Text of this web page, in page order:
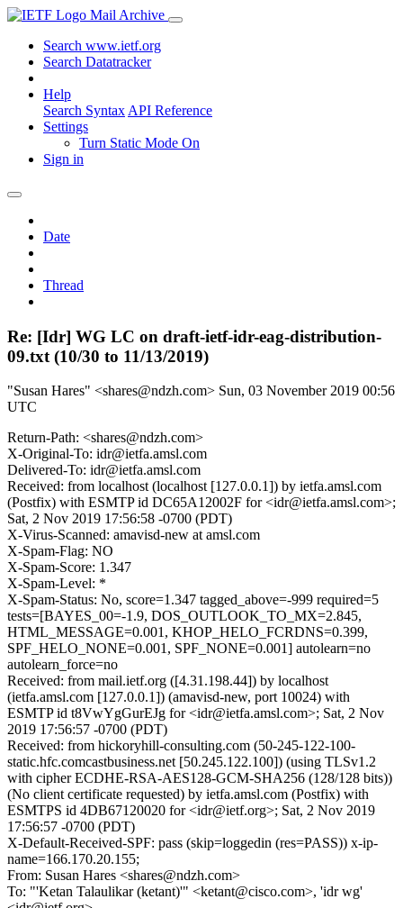
Mail Archive
Search www.ietf.org
Search Datatracker
Help
Search Syntax API Reference
Settings
Turn Static Mode On
Sign in
Date
Thread
Re: [Idr] WG LC on draft-ietf-idr-eag-distribution-
09.txt (10/30 to 11/13/2019)
"Susan Hares" <shares@ndzh.com> Sun, 03 November 2019 00:56
UTC
Return-Path: <shares@ndzh.com>
X-Original-To: idr@ietfa.amsl.com
Delivered-To: idr@ietfa.amsl.com
Received: from localhost (localhost [127.0.0.1]) by ietfa.amsl.com
(Postfix) with ESMTP id DC65A12002F for <idr@ietfa.amsl.com>;
Sat, 2 Nov 2019 17:56:58 -0700 (PDT)
X-Virus-Scanned: amavisd-new at amsl.com
X-Spam-Flag: NO
X-Spam-Score: 1.347
X-Spam-Level: *
X-Spam-Status: No, score=1.347 tagged_above=-999 required=5
tests=[BAYES_00=-1.9, DOS_OUTLOOK_TO_MX=2.845,
HTML_MESSAGE=0.001, KHOP_HELO_FCRDNS=0.399,
SPF_HELO_NONE=0.001, SPF_NONE=0.001] autolearn=no
autolearn_force=no
Received: from mail.ietf.org ([4.31.198.44]) by localhost
(ietfa.amsl.com [127.0.0.1]) (amavisd-new, port 10024) with
ESMTP id t8VwYgGurEJg for <idr@ietfa.amsl.com>; Sat, 2 Nov
2019 17:56:57 -0700 (PDT)
Received: from hickoryhill-consulting.com (50-245-122-100-
static.hfc.comcastbusiness.net [50.245.122.100]) (using TLSv1.2
with cipher ECDHE-RSA-AES128-GCM-SHA256 (128/128 bits))
(No client certificate requested) by ietfa.amsl.com (Postfix) with
ESMTPS id 4DB67120020 for <idr@ietf.org>; Sat, 2 Nov 2019
17:56:57 -0700 (PDT)
X-Default-Received-SPF: pass (skip=loggedin (res=PASS)) x-ip-
name=166.170.20.155;
From: Susan Hares <shares@ndzh.com>
To: "'Ketan Talaulikar (ketant)'" <ketant@cisco.com>, 'idr wg'